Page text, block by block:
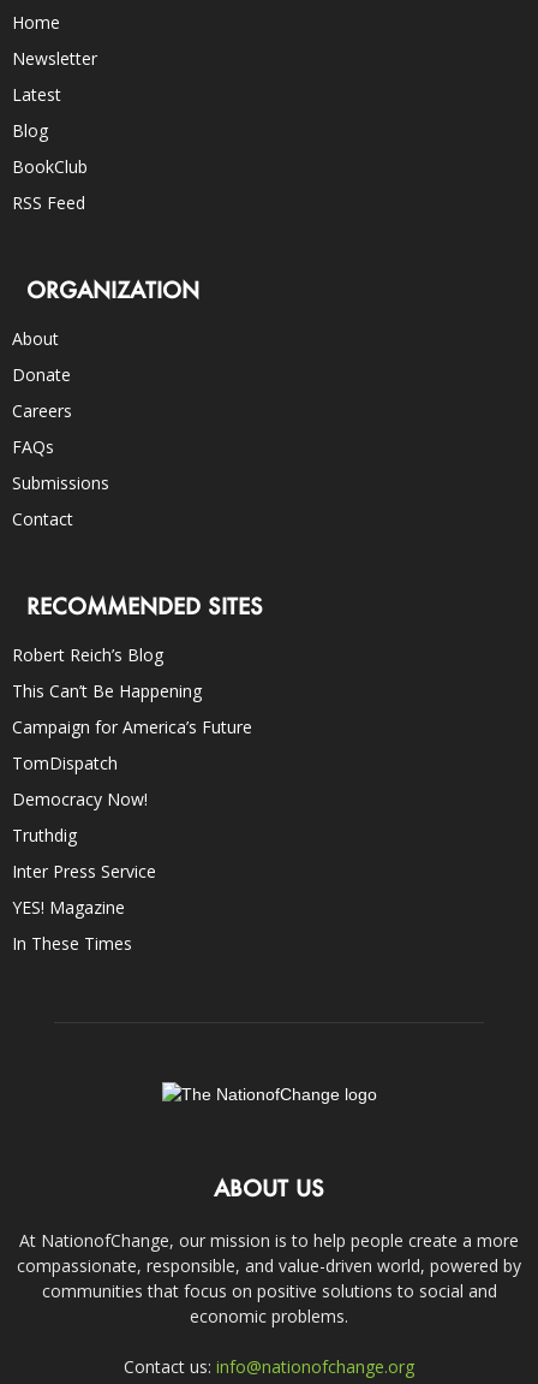
Home
Newsletter
Latest
Blog
BookClub
RSS Feed
ORGANIZATION
About
Donate
Careers
FAQs
Submissions
Contact
RECOMMENDED SITES
Robert Reich’s Blog
This Can’t Be Happening
Campaign for America’s Future
TomDispatch
Democracy Now!
Truthdig
Inter Press Service
YES! Magazine
In These Times
ABOUT US
At NationofChange, our mission is to help people create a more
compassionate, responsible, and value-driven world, powered by
communities that focus on positive solutions to social and
economic problems.
Contact us: info@nationofchange.org